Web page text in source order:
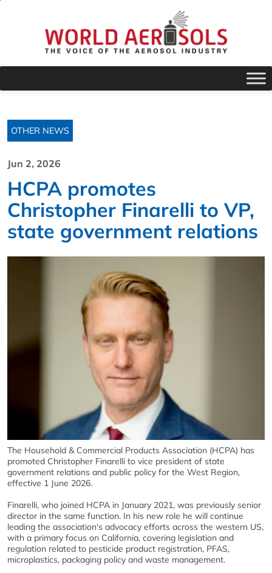
OTHER NEWS
Jun 2, 2026
HCPA promotes
Christopher Finarelli to VP,
state government relations
The Household & Commercial Products Association (HCPA) has
promoted Christopher Finarelli to vice president of state
government relations and public policy for the West Region,
effective 1 June 2026.
Finarelli, who joined HCPA in January 2021, was previously senior
director in the same function. In his new role he will continue
leading the association's advocacy efforts across the western US,
with a primary focus on California, covering legislation and
regulation related to pesticide product registration, PFAS,
microplastics, packaging policy and waste management.